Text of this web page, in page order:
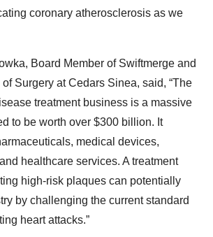
coronary atherosclerosis as we
Board Member of Swiftmerge and
Surgery at Cedars Sinea, said, “The
treatment business is a massive
to be worth over $300 billion. It
medical devices,
healthcare services. A treatment
high-risk plaques can potentially
by challenging the current standard
heart attacks.”